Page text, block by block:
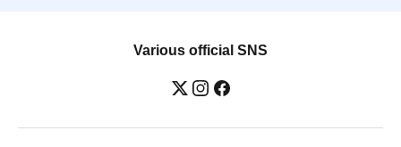
Various official SNS